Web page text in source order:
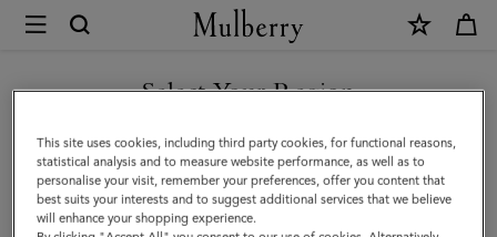
Mulberry
Credit
Card
Slip
|
Select Your Region
You are currently browsing the F.Y.R.O. Macedonia site but we
noticed you are in United States.
GO TO UNITED STATES SITE
This site uses cookies, including third party cookies, for functional reasons,
statistical analysis and to measure website performance, as well as to
personalise your visit, remember your preferences, offer you content that
best suits your interests and to suggest additional services that we believe
will enhance your shopping experience.